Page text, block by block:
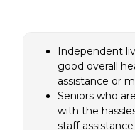
Independent
good overall
assistance or
Seniors who
with the
staff